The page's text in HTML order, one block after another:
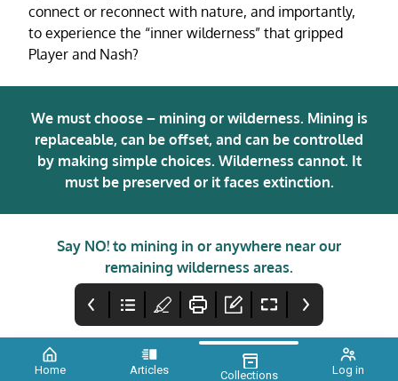
Home Articles Collections Log in
connect or reconnect with nature, and importantly,
to experience the “inner wilderness” that gripped
Player and Nash?
We must choose – mining or wilderness. Mining is
replaceable, can be offset, and can be controlled
by making simple choices. Wilderness cannot. It
must be preserved or it faces extinction.
Say NO! to mining in or anywhere near our
remaining wilderness areas.